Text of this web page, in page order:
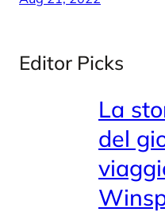
Editor Picks
La
del